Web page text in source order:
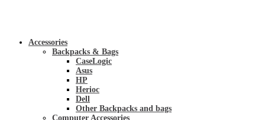
Accessories
Backpacks & Bags
CaseLogic
Asus
HP
Herioc
Dell
Other Backpacks and bags
Computer Accessories